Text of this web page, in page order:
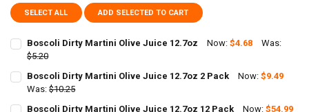
SELECT ALL ADD SELECTED TO CART
Boscoli Dirty Martini Olive Juice 12.7oz Now:$4.68
Was:
$5.20
STOCK:
DECREASE QUANTITY OF BOSCOLI DIRTY MARTINI OLIVE JUICE
INCREASE QUANTITY OF BOSCOLI DIRTY MARTINI OLIVE
Boscoli Dirty Martini Olive Juice 12.7oz 2 Pack Now:$9.49
Was: $10.25
Boscoli Dirty Martini Olive Juice 12.7oz 12 Pack Now:$54.99